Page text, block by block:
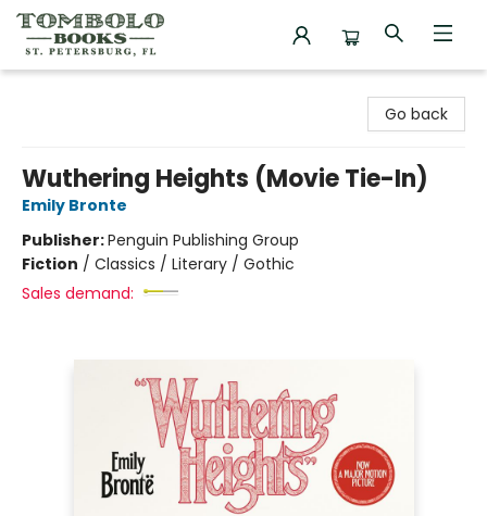
Go back
Wuthering Heights (Movie Tie-In)
Emily Bronte
Publisher:Penguin Publishing Group
Fiction / Classics / Literary / Gothic
Sales demand: